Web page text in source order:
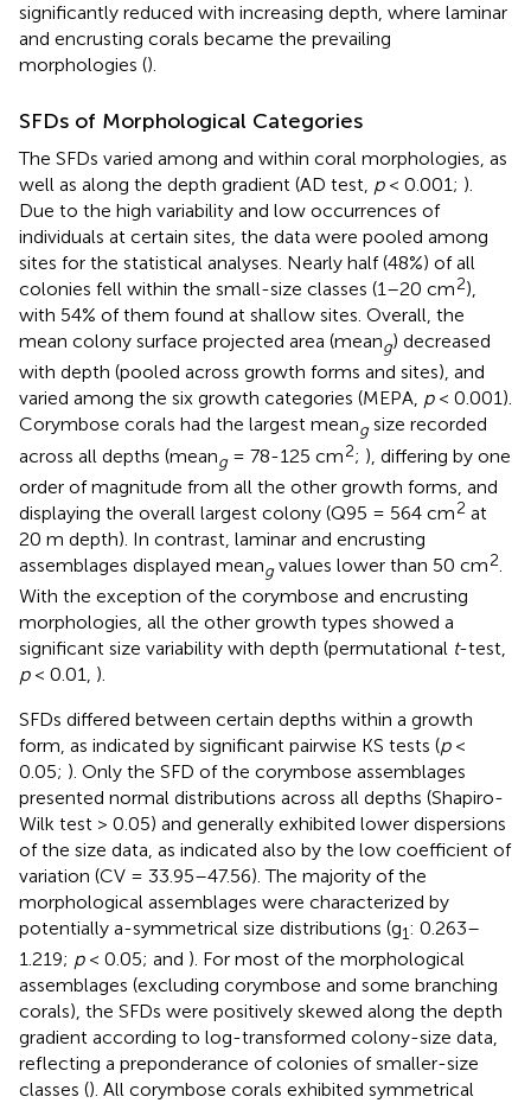
significantly reduced with increasing depth, where laminar
and encrusting corals became the prevailing
morphologies ().
SFDs of Morphological Categories
The SFDs varied among and within coral morphologies, as
well as along the depth gradient (AD test, p< 0.001; ).
Due to the high variability and low occurrences of
individuals at certain sites, the data were pooled among
sites for the statistical analyses. Nearly half (48%) of all
colonies fell within the small-size classes (1–20 cm2),
with 54% of them found at shallow sites. Overall, the
mean colony surface projected area (meang) decreased
with depth (pooled across growth forms and sites), and
varied among the six growth categories (MEPA, p< 0.001).
Corymbose corals had the largest meangsize recorded
across all depths (meang= 78-125 cm2; ), differing by one
order of magnitude from all the other growth forms, and
displaying the overall largest colony (Q95 = 564 cm2 at
20 m depth). In contrast, laminar and encrusting
assemblages displayed meangvalues lower than 50 cm2
With the exception of the corymbose and encrusting
morphologies, all the other growth types showed a
significant size variability with depth (permutational t-test,
p< 0.01, ).
SFDs differed between certain depths within a growth
form, as indicated by significant pairwise KS tests (p<
0.05; ). Only the SFD of the corymbose assemblages
presented normal distributions across all depths (Shapiro-
Wilk test > 0.05) and generally exhibited lower dispersions
of the size data, as indicated also by the low coefficient of
variation (CV = 33.95–47.56). The majority of the
morphological assemblages were characterized by
potentially a-symmetrical size distributions (g1: 0.263–
1.219; p< 0.05; and ). For most of the morphological
assemblages (excluding corymbose and some branching
corals), the SFDs were positively skewed along the depth
gradient according to log-transformed colony-size data,
reflecting a preponderance of colonies of smaller-size
classes (). All corymbose corals exhibited symmetrical